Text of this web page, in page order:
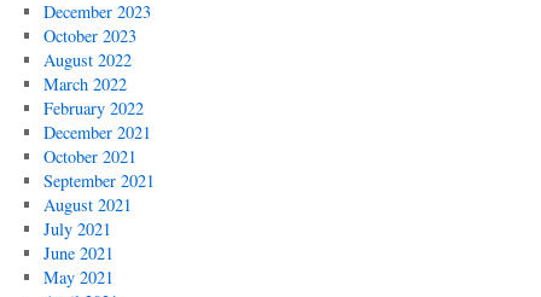
December 2023
October 2023
August 2022
March 2022
February 2022
December 2021
October 2021
September 2021
August 2021
July 2021
June 2021
May 2021